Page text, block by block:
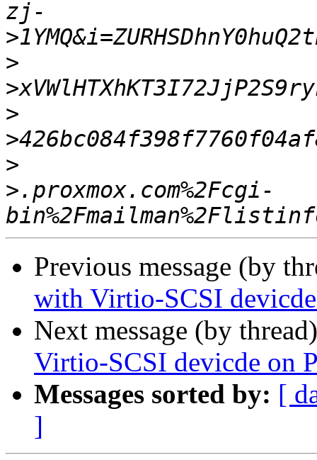
>
>
>
>
>
>
>.proxmox.com%2Fcgi-
Previous message (by
with Virtio-SCSI
Next message (by
Virtio-SCSI devicde on
Messages sorted by: [
]